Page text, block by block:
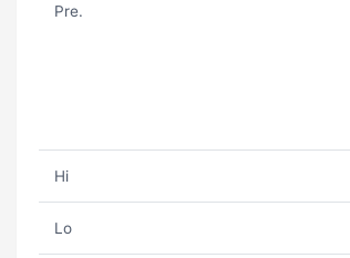
Pre.
Hi
Lo